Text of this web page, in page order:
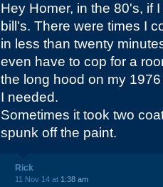
Hey Homer, in the 80's, if
bill's. There were times I
in less than twenty
even have to cop for a
the long hood on my
I needed.
Sometimes it took two
spunk off the paint.
Rick
11 Nov 14 at 1:38 am